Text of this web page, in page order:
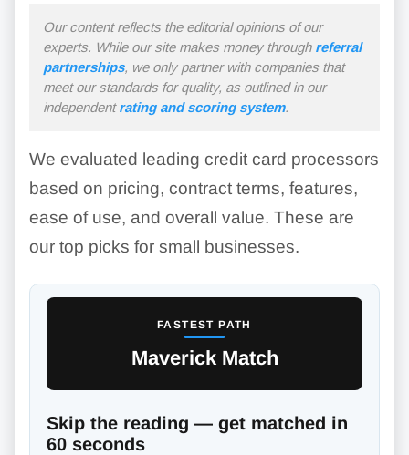
Our content reflects the editorial opinions of our
experts. While our site makes money through referral
partnerships, we only partner with companies that
meet our standards for quality, as outlined in our
independentrating and scoring system.
We evaluated leading credit card processors
based on pricing, contract terms, features,
ease of use, and overall value. These are
our top picks for small businesses.
FASTEST PATH
Maverick Match
Skip the reading — get matched in
60 seconds